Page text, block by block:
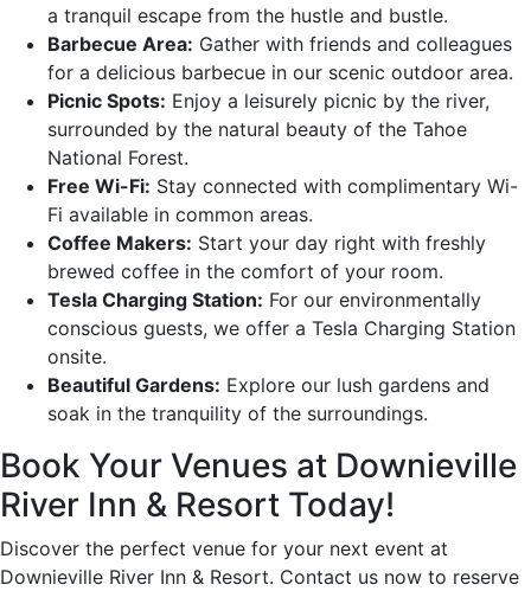
a tranquil escape from the hustle and bustle.
Barbecue Area: Gather with friends and colleagues
for a delicious barbecue in our scenic outdoor area.
Picnic Spots: Enjoy a leisurely picnic by the river,
surrounded by the natural beauty of the Tahoe
National Forest.
Free Wi-Fi: Stay connected with complimentary Wi-
Fi available in common areas.
Coffee Makers: Start your day right with freshly
brewed coffee in the comfort of your room.
Tesla Charging Station: For our environmentally
conscious guests, we offer a Tesla Charging Station
onsite.
Beautiful Gardens: Explore our lush gardens and
soak in the tranquility of the surroundings.
Book Your Venues at Downieville
River Inn & Resort Today!
Discover the perfect venue for your next event at
Downieville River Inn & Resort. Contact us now to reserve